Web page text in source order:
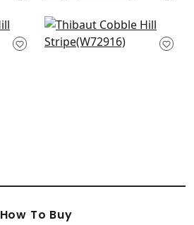
+1 +1
Crystal Stripe in
Ivory
How To Buy